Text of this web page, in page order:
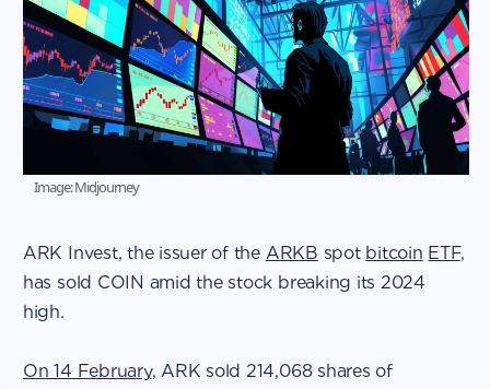
Image: Midjourney
ARK Invest, the issuer of the ARKB spot bitcoin ETF,
has sold COIN amid the stock breaking its 2024
high.
On 14 February, ARK sold 214,068 shares of